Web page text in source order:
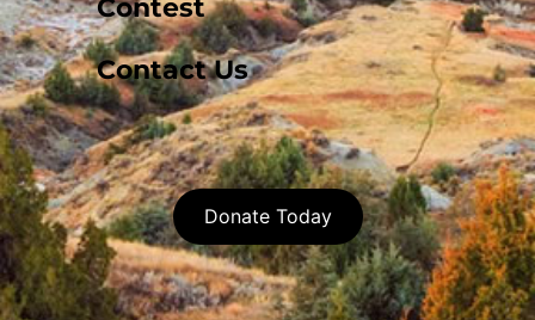
Contest
Contact Us
Donate Today